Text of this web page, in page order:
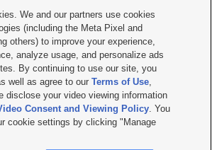
 
|Contact Us|Careers with KSL.com
| Video Consent Viewing Policy
|EEO Public File Report| KSL-TV FCC Public File
|KSL AM Radio FCC Public File |FCC Applications
Salt Lake City UT | Site hosted & managed
Company
We and our partners use cookies
(including the Meta Pixel and
others) to improve your experience,
analyze usage, and personalize ads
By continuing to use our site, you
well as agree to ourTerms of Use,
disclose your video viewing information
Consent and Viewing Policy. You
cookie settings by clicking "Manage